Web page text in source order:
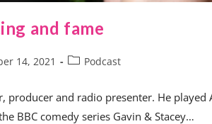
and fame
14, 2021 Podcast
producer and radio presenter. He
BBC comedy series Gavin & Stacey…